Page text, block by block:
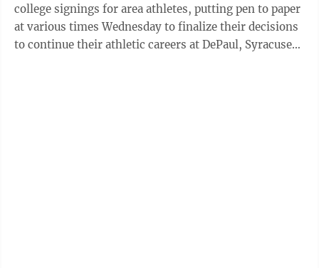
college signings for area athletes, putting pen to paper
at various times Wednesday to finalize their decisions
to continue their athletic careers at DePaul, Syracuse